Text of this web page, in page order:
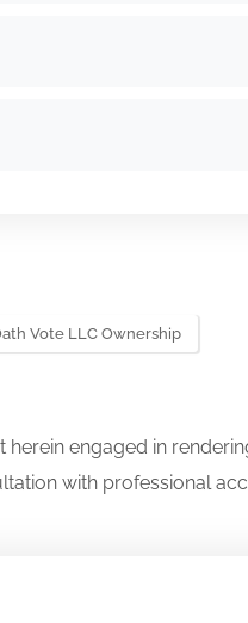
Vote LLC Ownership
engaged in
with professional